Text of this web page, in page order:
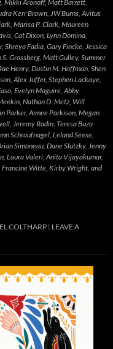
Mikki Aronoff, Matt Barrett,
Kerr Brown, JW Burns, Avitus
Marisa P. Clark, Maureen
Cat Dixon, Lynn Domina,
Shreya Fadia, Gary Fincke, Jessica
Grossberg, Matt Gulley, Summer
Henry, Dustin M. Hoffman, Shen
Alex Juffer, Stephen Lackaye,
Evelyn Maguire, Abby
Nathan D. Metz, Will
Parker, Aimee Parkison, Megan
Jeremy Radin, Teresa Buzo
Schraufnagel, Leland Seese,
Simoneau, Dane Slutzky, Jenny
Laura Valeri, Anita Vijayakumar,
Francine Witte, Kirby Wright, and
COLTHARP LEAVE A